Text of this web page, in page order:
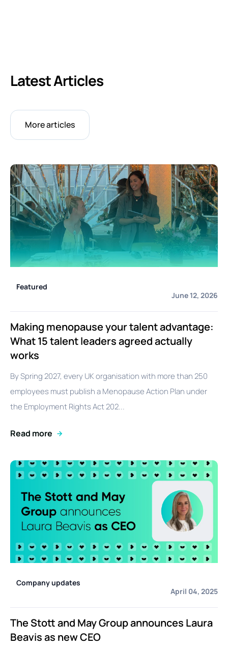
Latest Articles
More articles
Featured
June 12, 2026
Making menopause your talent advantage:
What 15 talent leaders agreed actually
works
By Spring 2027, every UK organisation with more than 250
employees must publish a Menopause Action Plan under
the Employment Rights Act 202...
Read more
Company updates
April 04, 2025
The Stott and May Group announces Laura
Beavis as new CEO